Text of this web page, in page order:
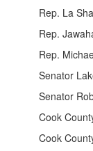
Rep. La
Rep.
Rep.
Senator
Senator
Cook
Cook